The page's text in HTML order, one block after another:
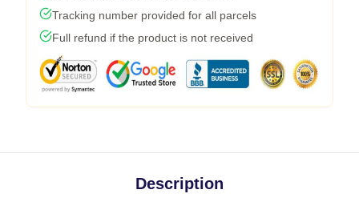
Tracking number provided for all parcels
Full refund if the product is not received
Description